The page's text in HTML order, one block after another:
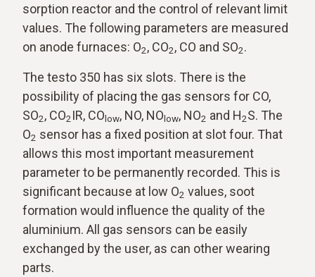
sorption reactor and the control of relevant limit
values. The following parameters are measured
on anode furnaces: O2, CO2, CO and SO2.
The testo 350 has six slots. There is the
possibility of placing the gas sensors for CO,
SO2, CO2IR, COlow, NO, NOlow, NO2 and H2S. The
O2 sensor has a fixed position at slot four. That
allows this most important measurement
parameter to be permanently recorded. This is
significant because at low O2 values, soot
formation would influence the quality of the
aluminium. All gas sensors can be easily
exchanged by the user, as can other wearing
parts.